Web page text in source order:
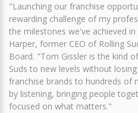
"Launching our franchise
rewarding challenge of my
the milestones we've achieved
Harper, former CEO of Rolling
Board. "Tom Gissler is the kind
Suds to new levels without
franchise brands to hundreds of
by listening, bringing people
focused on what matters."